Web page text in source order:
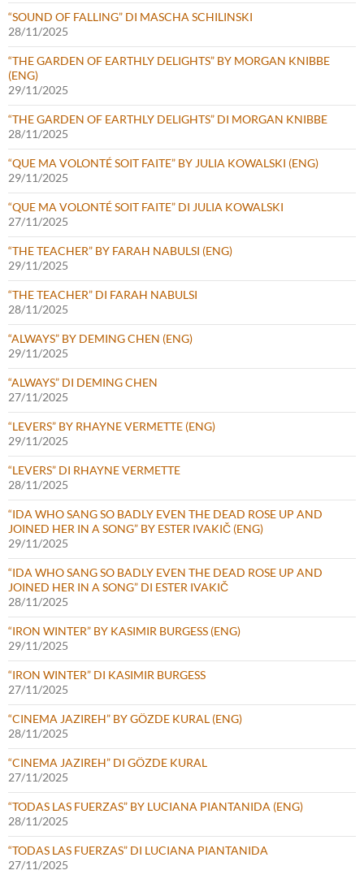
“SOUND OF FALLING” DI MASCHA SCHILINSKI
28/11/2025
“THE GARDEN OF EARTHLY DELIGHTS” BY MORGAN KNIBBE
(ENG)
29/11/2025
“THE GARDEN OF EARTHLY DELIGHTS” DI MORGAN KNIBBE
28/11/2025
“QUE MA VOLONTÉ SOIT FAITE” BY JULIA KOWALSKI (ENG)
29/11/2025
“QUE MA VOLONTÉ SOIT FAITE” DI JULIA KOWALSKI
27/11/2025
“THE TEACHER” BY FARAH NABULSI (ENG)
29/11/2025
“THE TEACHER” DI FARAH NABULSI
28/11/2025
“ALWAYS” BY DEMING CHEN (ENG)
29/11/2025
“ALWAYS” DI DEMING CHEN
27/11/2025
“LEVERS” BY RHAYNE VERMETTE (ENG)
29/11/2025
“LEVERS” DI RHAYNE VERMETTE
28/11/2025
“IDA WHO SANG SO BADLY EVEN THE DEAD ROSE UP AND
JOINED HER IN A SONG” BY ESTER IVAKIČ (ENG)
29/11/2025
“IDA WHO SANG SO BADLY EVEN THE DEAD ROSE UP AND
JOINED HER IN A SONG” DI ESTER IVAKIČ
28/11/2025
“IRON WINTER” BY KASIMIR BURGESS (ENG)
29/11/2025
“IRON WINTER” DI KASIMIR BURGESS
27/11/2025
“CINEMA JAZIREH” BY GÖZDE KURAL (ENG)
28/11/2025
“CINEMA JAZIREH” DI GÖZDE KURAL
27/11/2025
“TODAS LAS FUERZAS” BY LUCIANA PIANTANIDA (ENG)
28/11/2025
“TODAS LAS FUERZAS” DI LUCIANA PIANTANIDA
27/11/2025